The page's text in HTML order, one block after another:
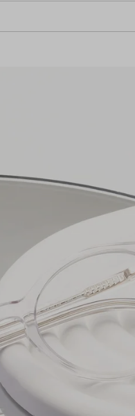
Lens
43mm
19mm
WIDTH
BRIDGE WIDTH